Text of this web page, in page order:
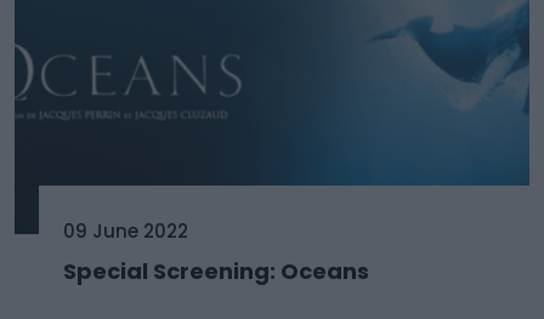
09 June 2022
Special Screening: Oceans